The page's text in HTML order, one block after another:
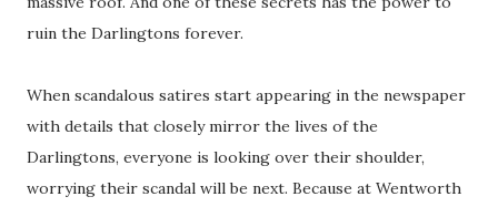
ruin the Darlingtons forever.
When scandalous satires start appearing in the newspaper
with details that closely mirror the lives of the
Darlingtons, everyone is looking over their shoulder,
worrying their scandal will be next. Because at Wentworth